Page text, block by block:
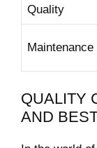
Quality
Maintenance
QUALITY
AND